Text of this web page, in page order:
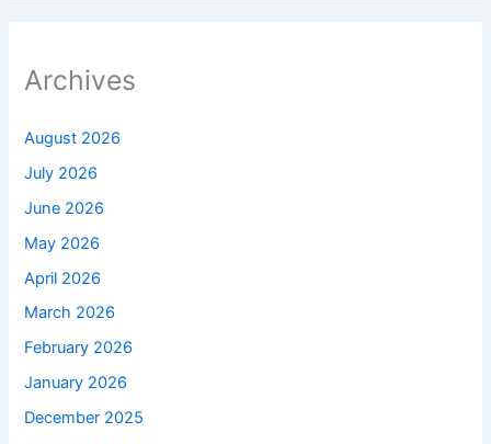
Archives
August 2026
July 2026
June 2026
May 2026
April 2026
March 2026
February 2026
January 2026
December 2025